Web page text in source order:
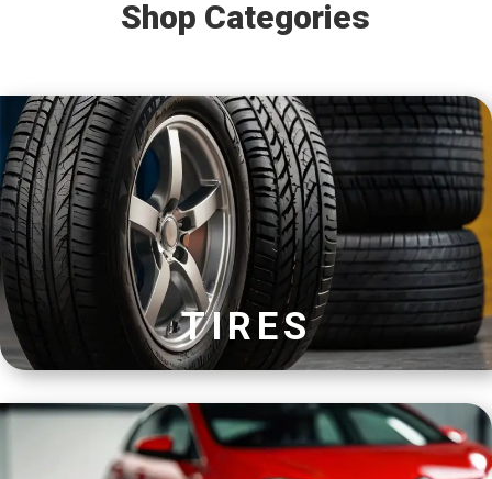
Shop Categories
TIRES